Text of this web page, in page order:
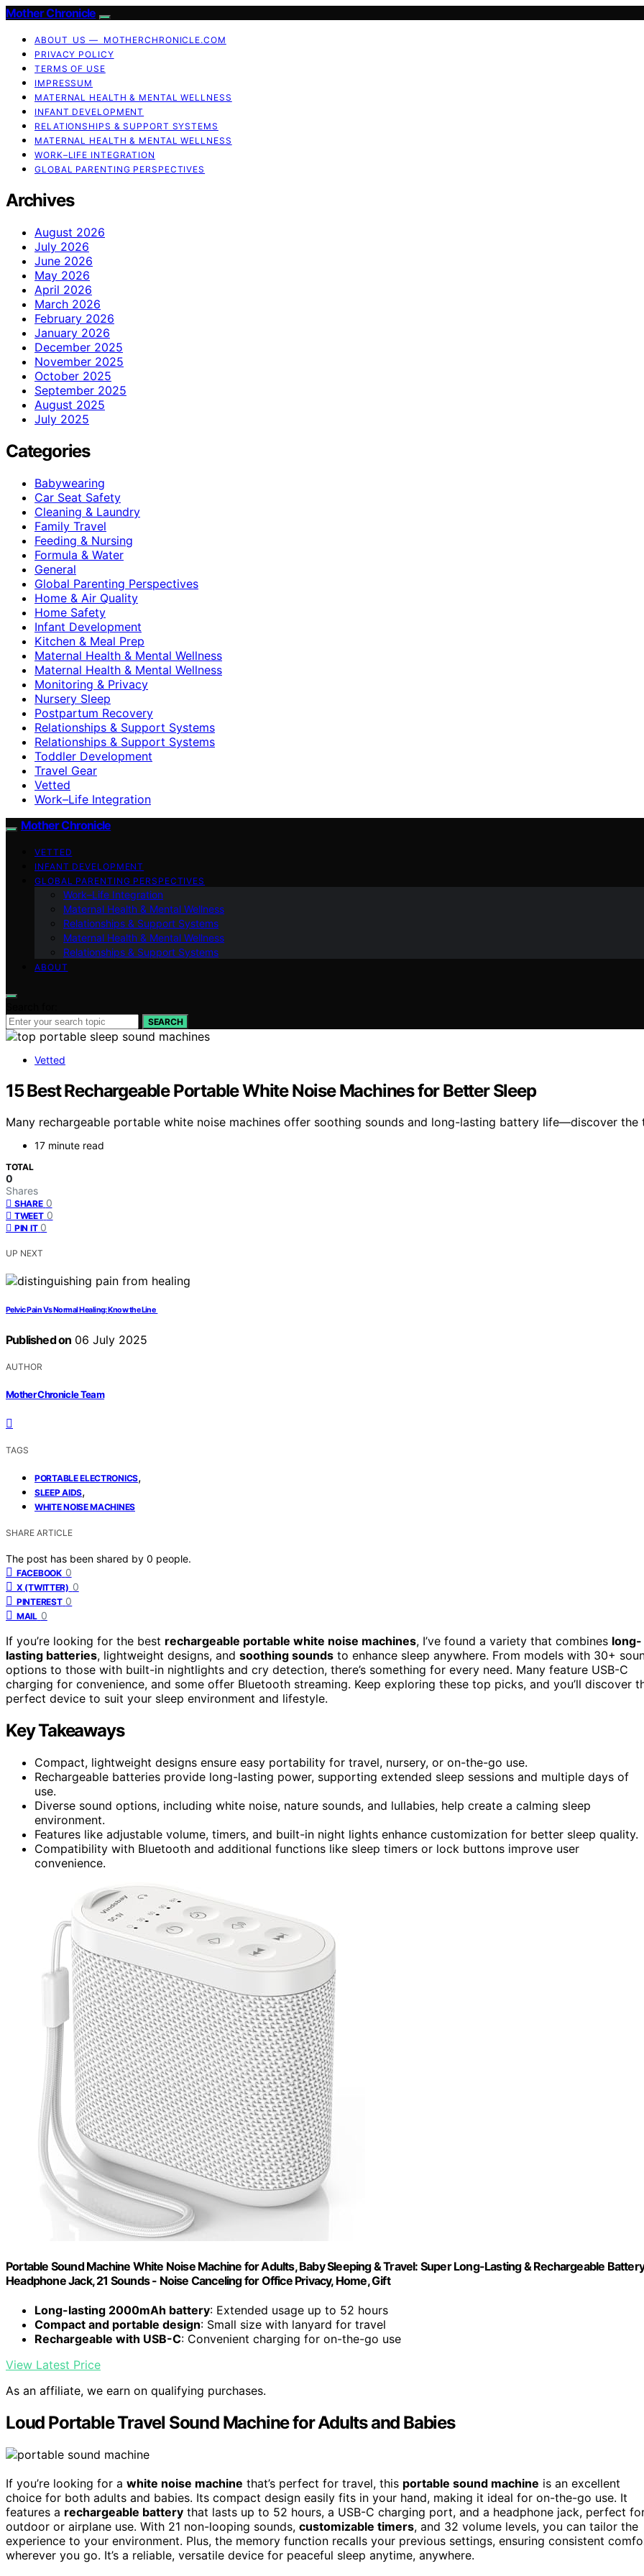
Mother Chronicle
ABOUT US — MOTHERCHRONICLE.COM
PRIVACY POLICY
TERMS OF USE
IMPRESSUM
MATERNAL HEALTH & MENTAL WELLNESS
INFANT DEVELOPMENT
RELATIONSHIPS & SUPPORT SYSTEMS
MATERNAL HEALTH & MENTAL WELLNESS
WORK–LIFE INTEGRATION
GLOBAL PARENTING PERSPECTIVES
Archives
August 2026
July 2026
June 2026
May 2026
April 2026
March 2026
February 2026
January 2026
December 2025
November 2025
October 2025
September 2025
August 2025
July 2025
Categories
Babywearing
Car Seat Safety
Cleaning & Laundry
Family Travel
Feeding & Nursing
Formula & Water
General
Global Parenting Perspectives
Home & Air Quality
Home Safety
Infant Development
Kitchen & Meal Prep
Maternal Health & Mental Wellness
Maternal Health & Mental Wellness
Monitoring & Privacy
Nursery Sleep
Postpartum Recovery
Relationships & Support Systems
Relationships & Support Systems
Toddler Development
Travel Gear
Vetted
Work–Life Integration
Mother Chronicle
VETTED
INFANT DEVELOPMENT
GLOBAL PARENTING PERSPECTIVES
Work–Life Integration
Maternal Health & Mental Wellness
Relationships & Support Systems
Maternal Health & Mental Wellness
Relationships & Support Systems
ABOUT
SEARCH
Vetted
15 Best Rechargeable Portable White Noise Machines for Better Sleep
Many rechargeable portable white noise machines offer soothing sounds and long-lasting battery life—discover
17 minute read
TOTAL
0
Shares
SHARE 0
TWEET 0
PIN IT 0
UP NEXT
Pelvic Pain Vs Normal Healing: Know the Line
Published on 06 July 2025
AUTHOR
Mother Chronicle Team
TAGS
PORTABLE ELECTRONICS,
SLEEP AIDS,
WHITE NOISE MACHINES
SHARE ARTICLE
The post has been shared by 0 people.
FACEBOOK 0
X (TWITTER) 0
PINTEREST 0
MAIL 0
If you’re looking for the best rechargeable portable white noise machines, I’ve found a variety that combines long-
lasting batteries, lightweight designs, and soothing sounds to enhance sleep anywhere. From models with 30+
options to those with built-in nightlights and cry detection, there’s something for every need. Many feature USB-C
charging for convenience, and some offer Bluetooth streaming. Keep exploring these top picks, and you’ll discover
perfect device to suit your sleep environment and lifestyle.
Key Takeaways
Compact, lightweight designs ensure easy portability for travel, nursery, or on-the-go use.
Rechargeable batteries provide long-lasting power, supporting extended sleep sessions and multiple days of
use.
Diverse sound options, including white noise, nature sounds, and lullabies, help create a calming sleep
environment.
Features like adjustable volume, timers, and built-in night lights enhance customization for better sleep quality.
Compatibility with Bluetooth and additional functions like sleep timers or lock buttons improve user
convenience.
Portable Sound Machine White Noise Machine for Adults, Baby Sleeping & Travel: Super Long-Lasting & Rechargeable
Headphone Jack, 21 Sounds - Noise Canceling for Office Privacy, Home, Gift
Long-lasting 2000mAh battery: Extended usage up to 52 hours
Compact and portable design: Small size with lanyard for travel
Rechargeable with USB-C: Convenient charging for on-the-go use
View Latest Price
As an affiliate, we earn on qualifying purchases.
Loud Portable Travel Sound Machine for Adults and Babies
If you’re looking for a white noise machine that’s perfect for travel, this portable sound machine is an excellent
choice for both adults and babies. Its compact design easily fits in your hand, making it ideal for on-the-go use. It
features a rechargeable battery that lasts up to 52 hours, a USB-C charging port, and a headphone jack, perfect
outdoor or airplane use. With 21 non-looping sounds, customizable timers, and 32 volume levels, you can tailor the
experience to your environment. Plus, the memory function recalls your previous settings, ensuring consistent
wherever you go. It’s a reliable, versatile device for peaceful sleep anytime, anywhere.